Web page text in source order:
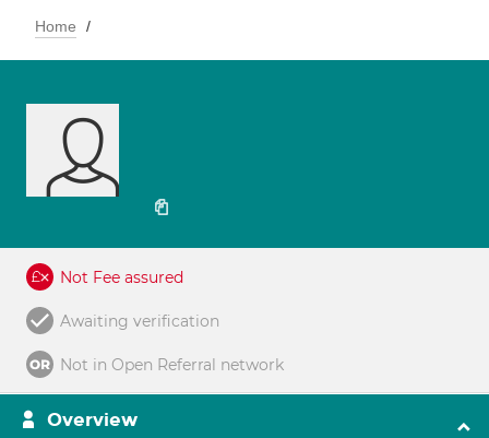
Home
Not Fee assured
Awaiting verification
Not in Open Referral network
Overview